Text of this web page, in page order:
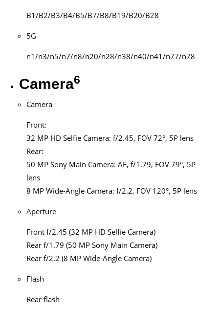
B1/B2/B3/B4/B5/B7/B8/B19/B20/B28
5G
n1/n3/n5/n7/n8/n20/n28/n38/n40/n41/n77/n78
Camera6
Camera
Front:
32 MP HD Selfie Camera: f/2.45, FOV 72°, 5P lens
Rear:
50 MP Sony Main Camera: AF, f/1.79, FOV 79°, 5P
lens
8 MP Wide-Angle Camera: f/2.2, FOV 120°, 5P lens
Aperture
Front f/2.45 (32 MP HD Selfie Camera)
Rear f/1.79 (50 MP Sony Main Camera)
Rear f/2.2 (8 MP Wide-Angle Camera)
Flash
Rear flash